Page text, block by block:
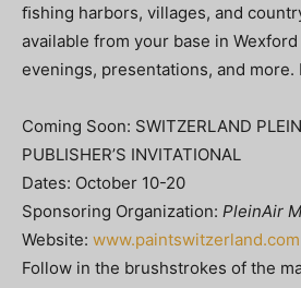
ﬁshing harbors, villages, and
available from your base in
evenings, presentations, and more.
Coming Soon: SWITZERLAND
PUBLISHER’S INVITATIONAL
Dates: October 10-20
Sponsoring Organization: PleinAir
Website: www.paintswitzerland.com
Follow in the brushstrokes of the